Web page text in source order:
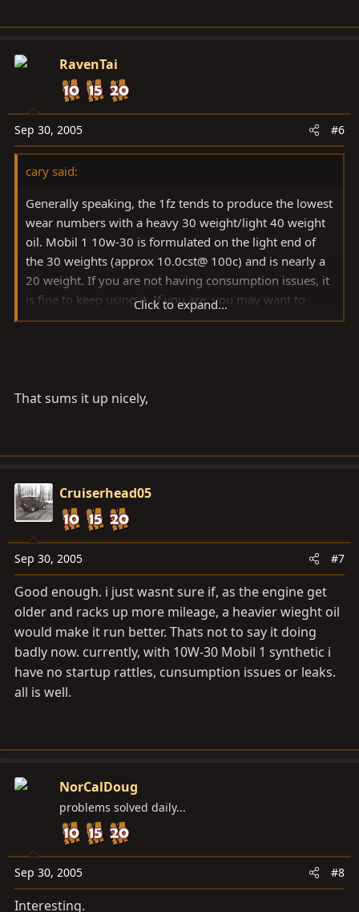
RavenTai
Sep 30, 2005 #6
cary said:
Generally speaking, the 1fz tends to produce the lowest
wear numbers with a heavy 30 weight/light 40 weight
oil. Mobil 1 10w-30 is formulated on the light end of
the 30 weights (approx 10.0cst@ 100c) and is nearly a
20 weight. If you are not having consumption issues, it
is fine to keep using it. If you are, you may want to
consider trying the Mobil 1 Truck and SUV 5w-40, M1
Click to expand...
That sums it up nicely,
Cruiserhead05
Sep 30, 2005 #7
Good enough. i just wasnt sure if, as the engine get
older and racks up more mileage, a heavier wieght oil
would make it run better. Thats not to say it doing
badly now. currently, with 10W-30 Mobil 1 synthetic i
have no startup rattles, cunsumption issues or leaks.
all is well.
NorCalDoug
problems solved daily...
Sep 30, 2005 #8
Interesting.